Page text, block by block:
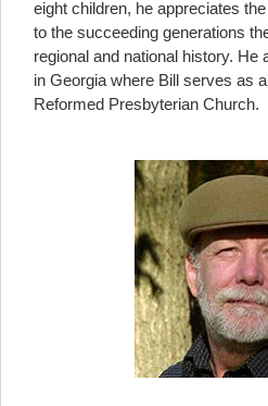
eight children, he appreciates
to the succeeding generations
regional and national history. He
in Georgia where Bill serves as
Reformed Presbyterian Church.